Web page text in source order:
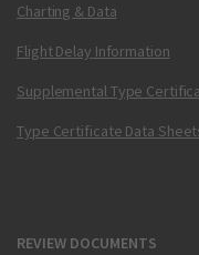
Charting & Data
Flight Delay Information
Supplemental Type
Type Certificate Data
REVIEW DOCUMENTS